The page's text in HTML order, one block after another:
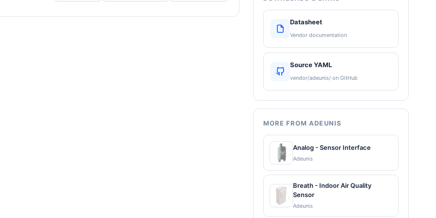
Datasheet
Vendor documentation
Source YAML
vendor/adeunis/ on GitHub
MORE FROM ADEUNIS
Analog - Sensor Interface
Adeunis
Breath - Indoor Air Quality
Sensor
Adeunis